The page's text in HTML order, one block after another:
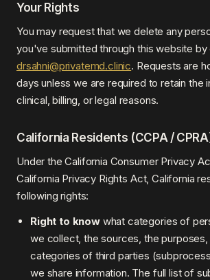
Your Rights
You may request that we delete any
you've submitted through this website by
drsahni@privatemd.clinic. Requests are
days unless we are required to retain the
clinical, billing, or legal reasons.
California Residents (CCPA /
Under the California Consumer Privacy
California Privacy Rights Act, California
following rights:
Right to knowwhat categories of
we collect, the sources, the purposes,
categories of third parties
we share information. The full list of